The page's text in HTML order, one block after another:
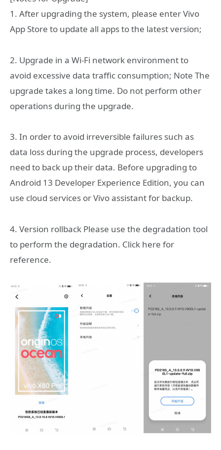
1. After upgrading the system, please enter Vivo
App Store to update all apps to the latest version;
2. Upgrade in a Wi-Fi network environment to
avoid excessive data traffic consumption; Note The
upgrade takes a long time. Do not perform other
operations during the upgrade.
3. In order to avoid irreversible failures such as
data loss during the upgrade process, developers
need to back up their data. Before upgrading to
Android 13 Developer Experience Edition, you can
use cloud services or Vivo assistant for backup.
4. Version rollback Please use the degradation tool
to perform the degradation. Click here for
reference.